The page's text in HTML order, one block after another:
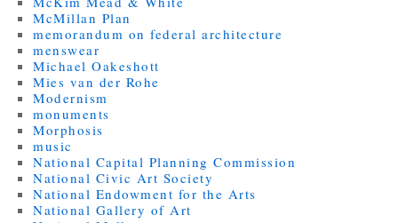
McMillan Plan
memorandum on federal architecture
menswear
Michael Oakeshott
Mies van der Rohe
Modernism
monuments
Morphosis
music
National Capital Planning Commission
National Civic Art Society
National Endowment for the Arts
National Gallery of Art